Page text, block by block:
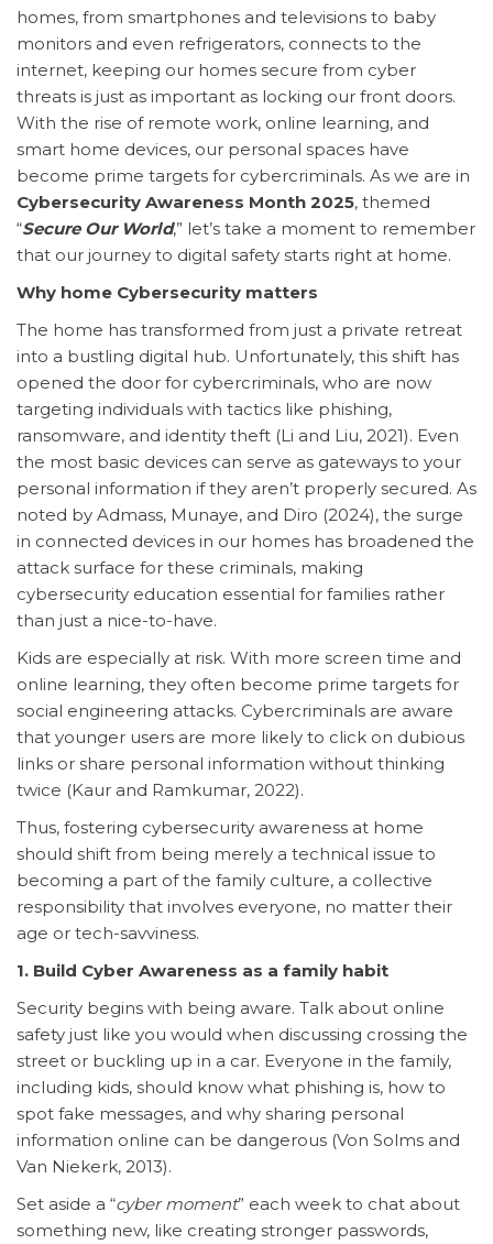
homes, from smartphones and televisions to baby
monitors and even refrigerators, connects to the
internet, keeping our homes secure from cyber
threats is just as important as locking our front doors.
With the rise of remote work, online learning, and
smart home devices, our personal spaces have
become prime targets for cybercriminals. As we are in
Cybersecurity Awareness Month 2025, themed
“Secure Our World,” let’s take a moment to remember
that our journey to digital safety starts right at home.
Why home Cybersecurity matters
The home has transformed from just a private retreat
into a bustling digital hub. Unfortunately, this shift has
opened the door for cybercriminals, who are now
targeting individuals with tactics like phishing,
ransomware, and identity theft (Li and Liu, 2021). Even
the most basic devices can serve as gateways to your
personal information if they aren’t properly secured. As
noted by Admass, Munaye, and Diro (2024), the surge
in connected devices in our homes has broadened the
attack surface for these criminals, making
cybersecurity education essential for families rather
than just a nice-to-have.
Kids are especially at risk. With more screen time and
online learning, they often become prime targets for
social engineering attacks. Cybercriminals are aware
that younger users are more likely to click on dubious
links or share personal information without thinking
twice (Kaur and Ramkumar, 2022).
Thus, fostering cybersecurity awareness at home
should shift from being merely a technical issue to
becoming a part of the family culture, a collective
responsibility that involves everyone, no matter their
age or tech-savviness.
1. Build Cyber Awareness as a family habit
Security begins with being aware. Talk about online
safety just like you would when discussing crossing the
street or buckling up in a car. Everyone in the family,
including kids, should know what phishing is, how to
spot fake messages, and why sharing personal
information online can be dangerous (Von Solms and
Van Niekerk, 2013).
Set aside a “cyber moment” each week to chat about
something new, like creating stronger passwords,